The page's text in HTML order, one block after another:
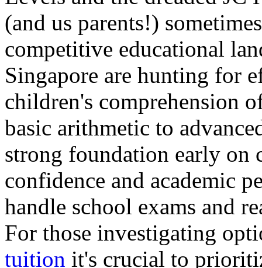
(and us parents!)
competitive educational
Singapore are hunting for
children's comprehension
basic arithmetic to
strong foundation early on
confidence and academic
handle school exams and
For those investigating
tuition it's crucial to